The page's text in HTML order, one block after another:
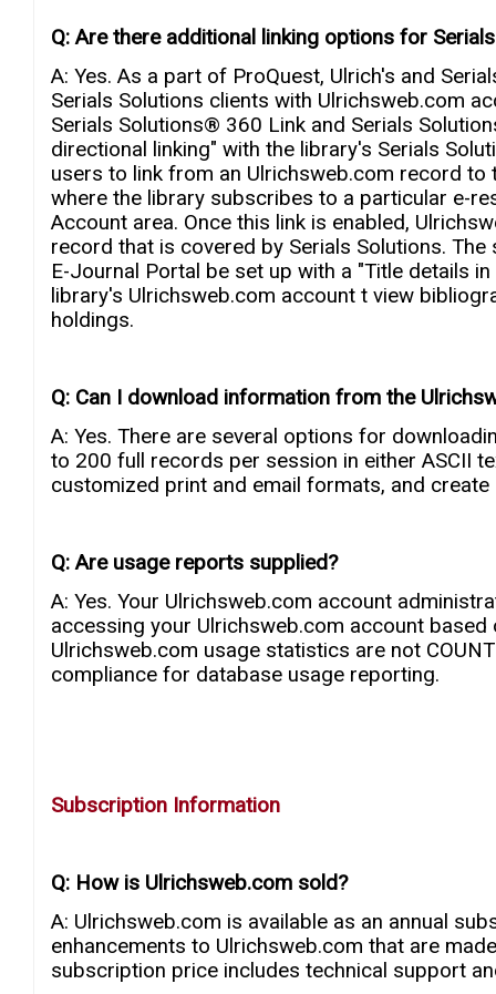
Q: Are there additional linking options for
A: Yes. As a part of ProQuest, Ulrich's and
Serials Solutions clients with Ulrichsweb.com
Serials Solutions® 360 Link and Serials
directional linking" with the library's Serials
users to link from an Ulrichsweb.com record
where the library subscribes to a particular e-
Account area. Once this link is enabled,
record that is covered by Serials Solutions.
E-Journal Portal be set up with a "Title details
library's Ulrichsweb.com account t view
holdings.
Q: Can I download information from the
A: Yes. There are several options for
to 200 full records per session in either ASCII
customized print and email formats, and
Q: Are usage reports supplied?
A: Yes. Your Ulrichsweb.com account
accessing your Ulrichsweb.com account
Ulrichsweb.com usage statistics are not
compliance for database usage reporting.
Subscription Information
Q: How is Ulrichsweb.com sold?
A: Ulrichsweb.com is available as an annual
enhancements to Ulrichsweb.com that are
subscription price includes technical support